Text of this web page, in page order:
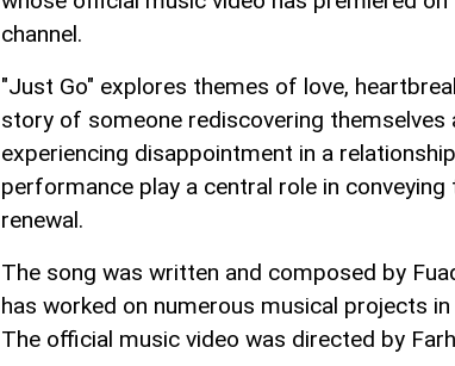
channel.
"Just Go" explores themes of love,
story of someone rediscovering
experiencing disappointment in a
performance play a central role in
renewal.
The song was written and composed by
has worked on numerous musical projects
The official music video was directed by